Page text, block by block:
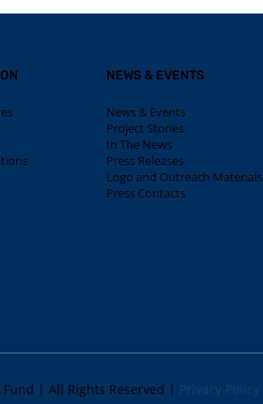
NEWS & EVENTS
News & Events
Project Stories
In The News
Press Releases
Logo and Outreach Materials
Press Contacts
| All Rights Reserved | Privacy Policy